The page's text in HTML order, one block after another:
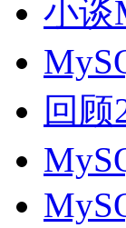
小谈
回顾